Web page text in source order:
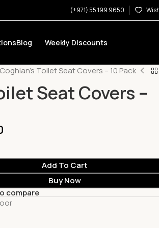
(+971) 55 199 9650
Blog Weekly Discounts
Coghlan’s Toilet Seat Covers – 10 Pack
Seat Covers –
Add To Cart
Buy Now
compare